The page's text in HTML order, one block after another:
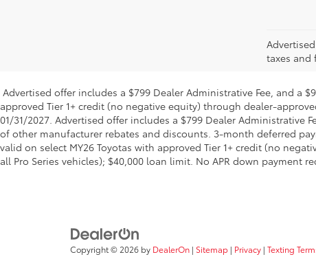
taxes and
Advertised offer includes a $799 Dealer Administrative Fee, and a
approved Tier 1+ credit (no negative equity) through dealer-
01/31/2027. Advertised offer includes a $799 Dealer Administrative
of other manufacturer rebates and discounts. 3-month deferred
valid on select MY26 Toyotas with approved Tier 1+ credit (no
all Pro Series vehicles); $40,000 loan limit. No APR down payment
Copyright © 2026 by DealerOn | Sitemap | Privacy | Texting